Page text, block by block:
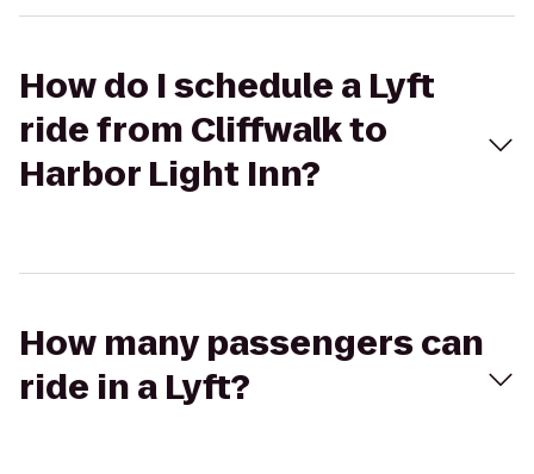
How do I schedule a Lyft
ride from Cliffwalk to
Harbor Light Inn?
How many passengers can
ride in a Lyft?